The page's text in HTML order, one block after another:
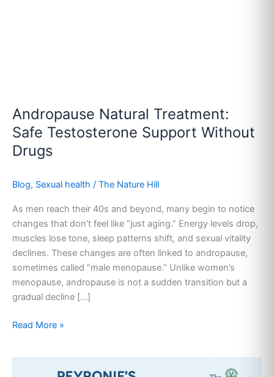
Andropause Natural Treatment:
Safe Testosterone Support Without
Drugs
Blog, Sexual health / The Nature Hill
As men reach their 40s and beyond, many begin to notice
changes that don’t feel like “just aging.” Energy levels drop,
muscles lose tone, sleep patterns shift, and sexual vitality
declines. These changes are often linked to andropause,
sometimes called “male menopause.” Unlike women’s
menopause, andropause is not a sudden transition but a
gradual decline […]
Read More »